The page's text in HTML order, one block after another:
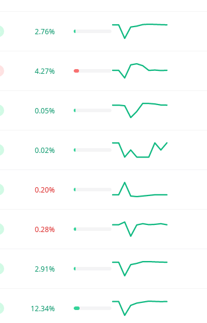
2.76%
4.27%
0.05%
0.02%
0.20%
0.28%
2.91%
12.34%